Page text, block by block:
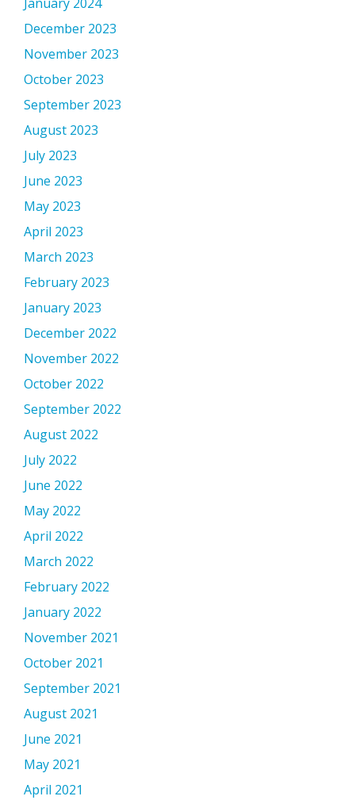
December 2023
November 2023
October 2023
September 2023
August 2023
July 2023
June 2023
May 2023
April 2023
March 2023
February 2023
January 2023
December 2022
November 2022
October 2022
September 2022
August 2022
July 2022
June 2022
May 2022
April 2022
March 2022
February 2022
January 2022
November 2021
October 2021
September 2021
August 2021
June 2021
May 2021
April 2021